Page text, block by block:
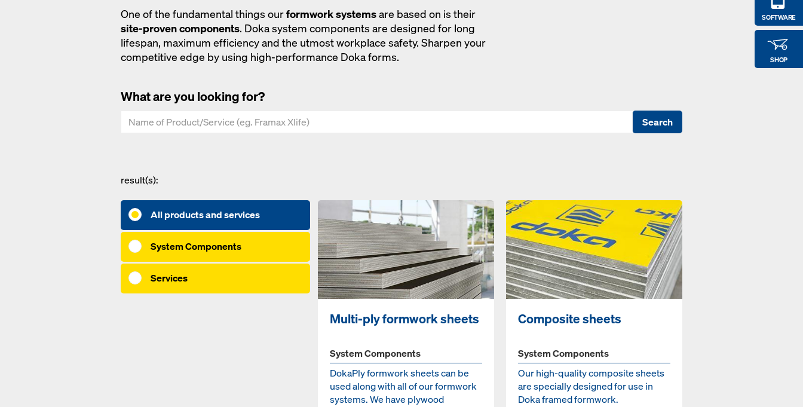
SOFTWARE
SHOP
One of the fundamental things ourformwork systemsare based on is their
site-proven components. Doka system components are designed for long
lifespan, maximum efficiency and the utmost workplace safety. Sharpen your
competitive edge by using high-performance Doka forms.
What are you looking for?
Search
result(s):
All products and services
System Components
Services
Multi-ply formwork sheets
System Components
DokaPly formwork sheets can be
used along with all of our formwork
systems. We have plywood
Composite sheets
System Components
Our high-quality composite sheets
are specially designed for use in
Doka framed formwork.